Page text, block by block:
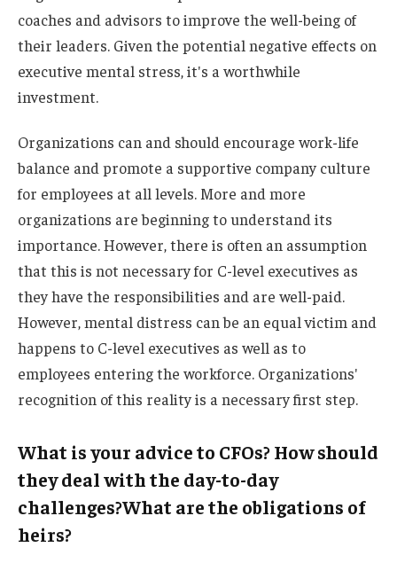
coaches and advisors to improve the well-being of
their leaders. Given the potential negative effects on
executive mental stress, it's a worthwhile
investment.
Organizations can and should encourage work-life
balance and promote a supportive company culture
for employees at all levels. More and more
organizations are beginning to understand its
importance. However, there is often an assumption
that this is not necessary for C-level executives as
they have the responsibilities and are well-paid.
However, mental distress can be an equal victim and
happens to C-level executives as well as to
employees entering the workforce. Organizations'
recognition of this reality is a necessary first step.
What is your advice to CFOs? How should
they deal with the day-to-day
challenges?What are the obligations of
heirs?